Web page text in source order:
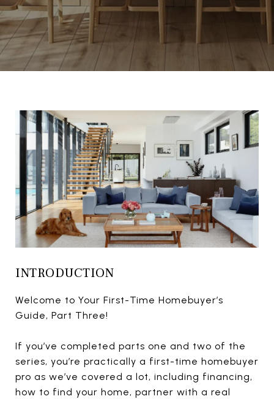
INTRODUCTION
Welcome to Your First-Time Homebuyer’s
Guide, Part Three!
If you’ve completed parts one and two of the
series, you’re practically a first-time homebuyer
pro as we’ve covered a lot, including financing,
how to find your home, partner with a real